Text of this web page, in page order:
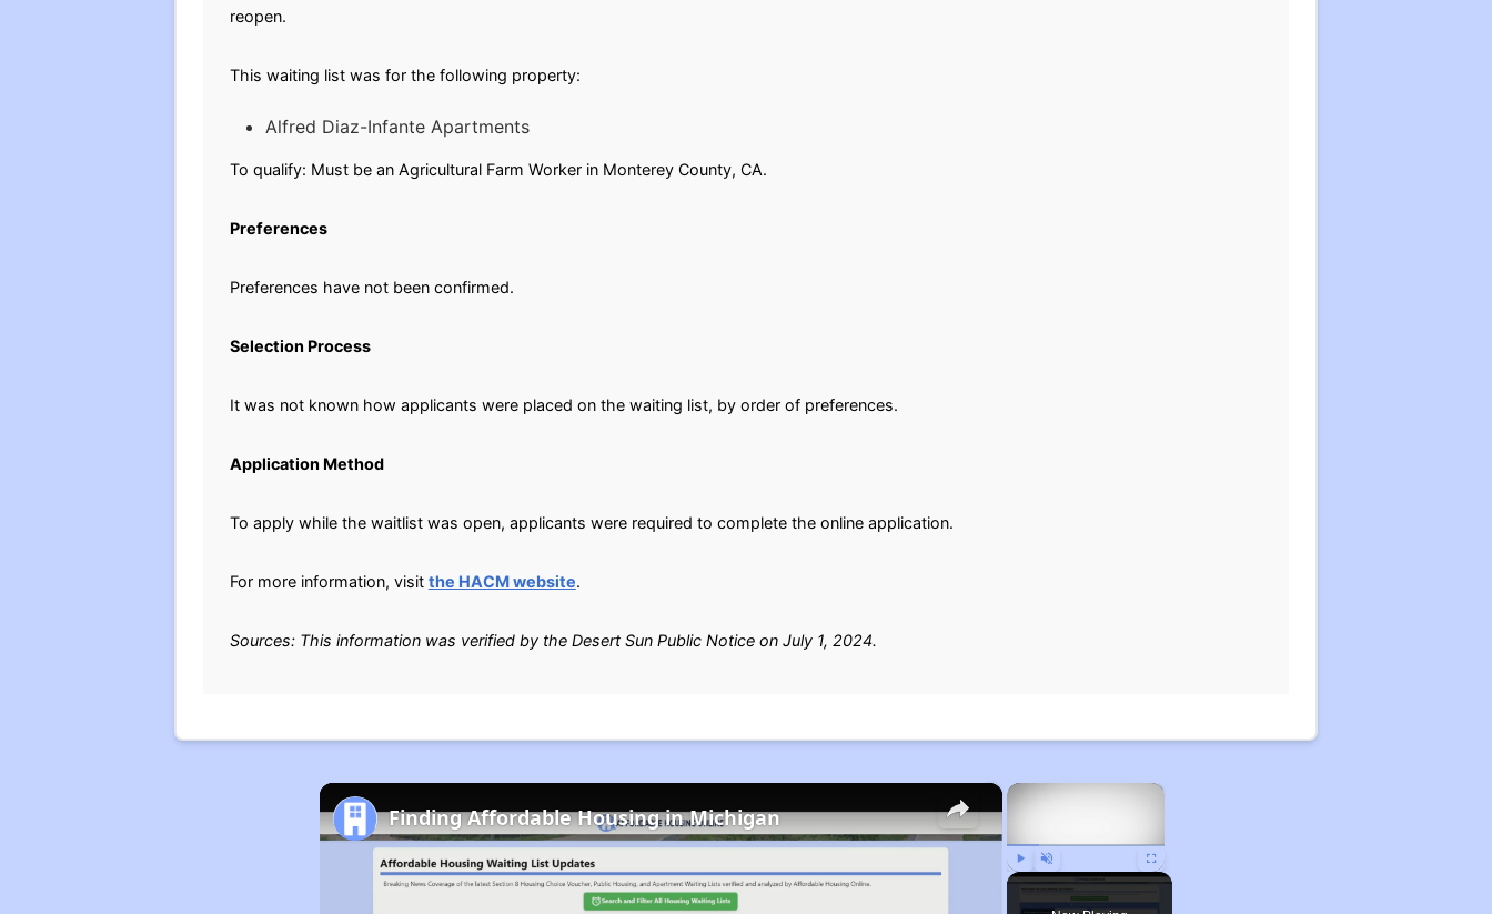
reopen.
This waiting list was for the following property:
Alfred Diaz-Infante Apartments
To qualify: Must be an Agricultural Farm Worker in Monterey County, CA.
Preferences
Preferences have not been confirmed.
Selection Process
It was not known how applicants were placed on the waiting list, by order of preferences.
Application Method
To apply while the waitlist was open, applicants were required to complete the online application.
For more information, visit the HACM website.
Sources: This information was verified by the Desert Sun Public Notice on July 1, 2024.
×
Play Unmute Fullscreen
×
Finding Affordable Housing in Michigan